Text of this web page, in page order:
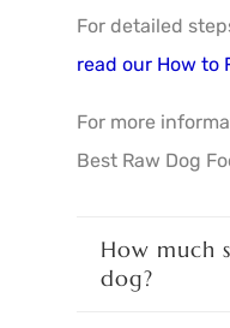
For detailed
read our How to
For more
Best Raw Dog
How much
dog?